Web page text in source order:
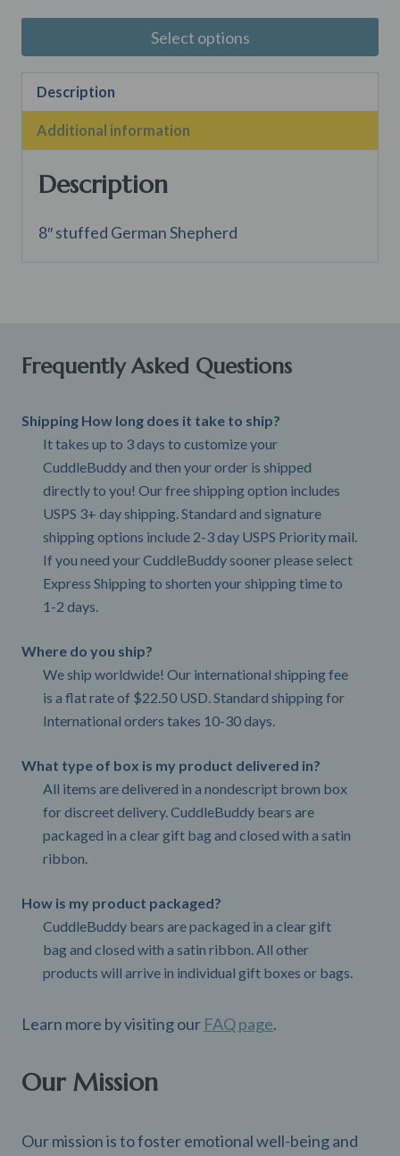
Select options
Description
Additional information
Description
8″ stuffed German Shepherd
Frequently Asked Questions
Shipping How long does it take to ship?
It takes up to 3 days to customize your
CuddleBuddy and then your order is shipped
directly to you! Our free shipping option includes
USPS 3+ day shipping. Standard and signature
shipping options include 2-3 day USPS Priority mail.
If you need your CuddleBuddy sooner please select
Express Shipping to shorten your shipping time to
1-2 days.
Where do you ship?
We ship worldwide! Our international shipping fee
is a flat rate of $22.50 USD. Standard shipping for
International orders takes 10-30 days.
What type of box is my product delivered in?
All items are delivered in a nondescript brown box
for discreet delivery. CuddleBuddy bears are
packaged in a clear gift bag and closed with a satin
ribbon.
How is my product packaged?
CuddleBuddy bears are packaged in a clear gift
bag and closed with a satin ribbon. All other
products will arrive in individual gift boxes or bags.
Learn more by visiting our FAQ page.
Our Mission
Our mission is to foster emotional well-being and